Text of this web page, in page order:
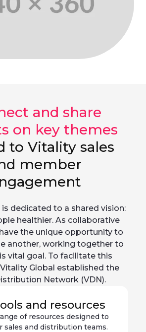
and share
on key themes
to Vitality sales
member
dedicated to a shared vision:
healthier. As collaborative
the unique opportunity to
another, working together to
vital goal. To facilitate this
Global established the
Network (VDN).
and resources
of resources designed to
sales and distribution teams.